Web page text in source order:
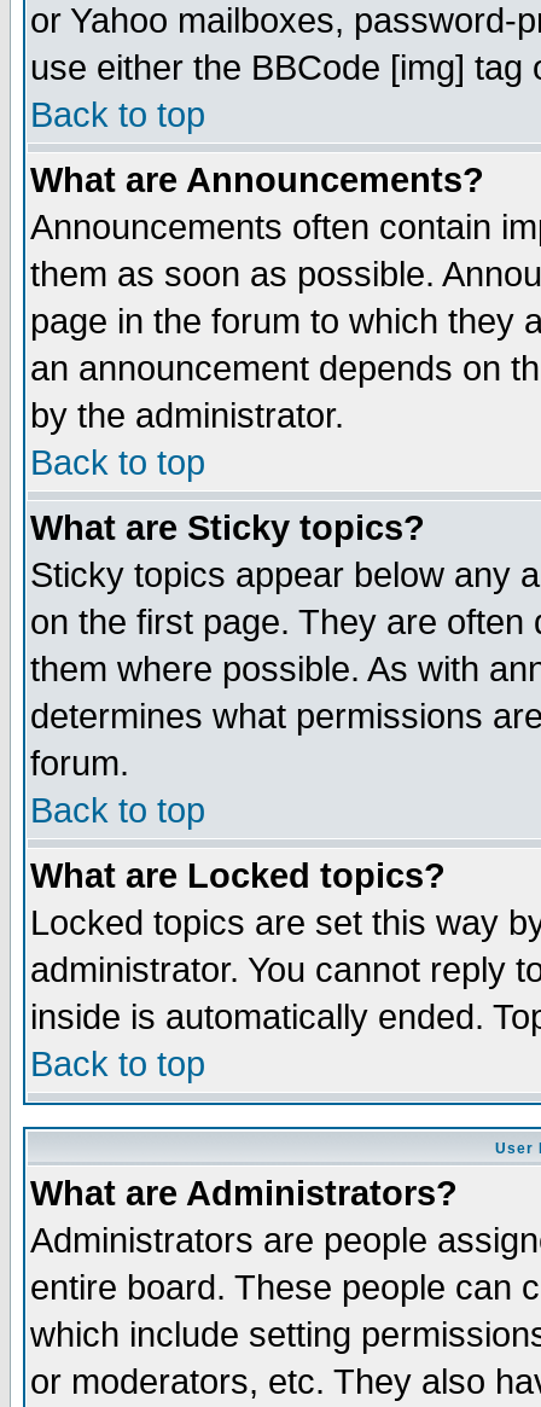
or Yahoo mailboxes, password-
use either the BBCode [img]
Back to top
What are Announcements?
Announcements often contain
them as soon as possible.
page in the forum to which they
an announcement depends on
by the administrator.
Back to top
What are Sticky topics?
Sticky topics appear below any
on the first page. They are
them where possible. As with
determines what permissions
forum.
Back to top
What are Locked topics?
Locked topics are set this way
administrator. You cannot reply
inside is automatically ended.
Back to top
User
What are Administrators?
Administrators are people
entire board. These people can
which include setting
or moderators, etc. They also